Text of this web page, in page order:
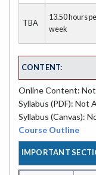
TBA
13.50 hours
week
CONTENT:
Online Content: Not
Syllabus (PDF): Not
Syllabus (Canvas):
Course Outline
IMPORTANT